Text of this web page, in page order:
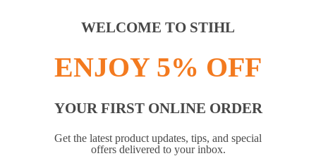
STAY UP TO DATE WITH THE STIHL
NEWSLETTER
WELCOME TO STIHL
ENJOY 5% OFF
YOUR FIRST ONLINE ORDER
Get the latest product updates, tips, and special
offers delivered to your inbox.